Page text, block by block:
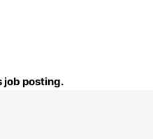
job posting.